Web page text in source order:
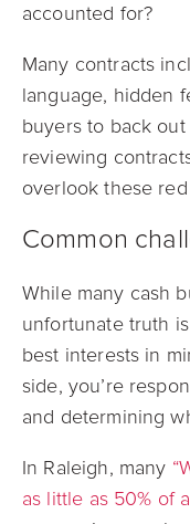
accounted for?
Many contracts
language, hidden
buyers to back out
reviewing
overlook these
Common
While many cash
unfortunate truth
best interests in
side, you’re
and determining
In Raleigh, many
as little as 50% of